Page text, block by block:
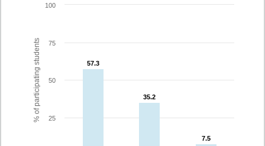
% of participating students 57.3
57.3
35.2
35.2
7.5
7.5
25
50
75
100